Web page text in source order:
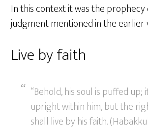
In this context it was the
judgment mentioned in the earlier
Live by faith
“Behold, his soul is puffed up;
upright within him, but the
shall live by his faith.